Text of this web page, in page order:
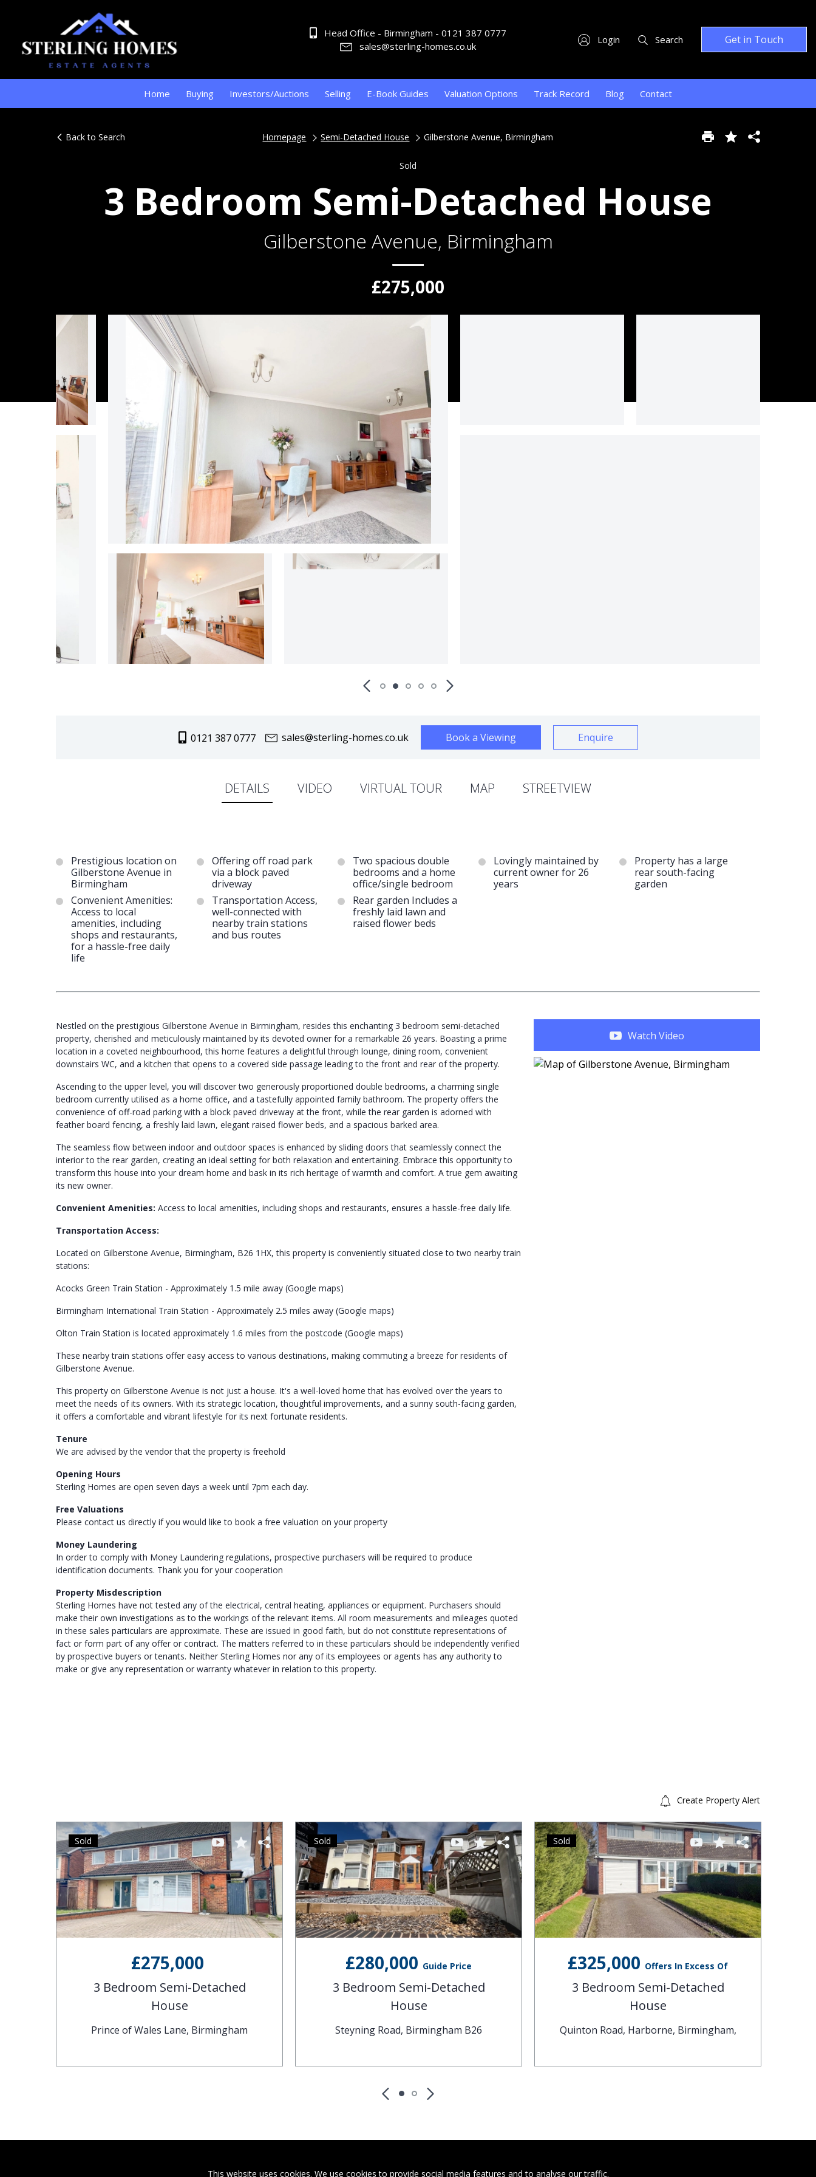
Head Office - Birmingham - 0121 387 0777
sales@sterling-homes.co.uk
Login Search Get in Touch
Home Buying Investors/Auctions Selling E-Book Guides Valuation Options Track Record Blog Contact
Back to Search Homepage Semi-Detached House Gilberstone Avenue, Birmingham
Sold
3 Bedroom Semi-Detached House
Gilberstone Avenue, Birmingham
£275,000
0121 387 0777 sales@sterling-homes.co.uk Book a Viewing Enquire
DETAILS VIDEO VIRTUAL TOUR MAP STREETVIEW
Prestigious location on
Gilberstone Avenue in
Birmingham
Offering off road park
via a block paved
driveway
Two spacious double
bedrooms and a home
office/single bedroom
Lovingly maintained by
current owner for 26
years
Property has a large
rear south-facing
garden
Convenient Amenities:
Access to local
amenities, including
shops and restaurants,
for a hassle-free daily
life
Transportation Access,
well-connected with
nearby train stations
and bus routes
Rear garden Includes a
freshly laid lawn and
raised flower beds
Nestled on the prestigious Gilberstone Avenue in Birmingham, resides this enchanting 3 bedroom semi-detached
property, cherished and meticulously maintained by its devoted owner for a remarkable 26 years. Boasting a prime
location in a coveted neighbourhood, this home features a delightful through lounge, dining room, convenient
downstairs WC, and a kitchen that opens to a covered side passage leading to the front and rear of the property.
Ascending to the upper level, you will discover two generously proportioned double bedrooms, a charming single
bedroom currently utilised as a home office, and a tastefully appointed family bathroom. The property offers the
convenience of off-road parking with a block paved driveway at the front, while the rear garden is adorned with
feather board fencing, a freshly laid lawn, elegant raised flower beds, and a spacious barked area.
The seamless flow between indoor and outdoor spaces is enhanced by sliding doors that seamlessly connect the
interior to the rear garden, creating an ideal setting for both relaxation and entertaining. Embrace this opportunity to
transform this house into your dream home and bask in its rich heritage of warmth and comfort. A true gem awaiting
its new owner.
Convenient Amenities: Access to local amenities, including shops and restaurants, ensures a hassle-free daily life.
Transportation Access:
Located on Gilberstone Avenue, Birmingham, B26 1HX, this property is conveniently situated close to two nearby train
stations:
Acocks Green Train Station - Approximately 1.5 mile away (Google maps)
Birmingham International Train Station - Approximately 2.5 miles away (Google maps)
Olton Train Station is located approximately 1.6 miles from the postcode (Google maps)
These nearby train stations offer easy access to various destinations, making commuting a breeze for residents of
Gilberstone Avenue.
This property on Gilberstone Avenue is not just a house. It's a well-loved home that has evolved over the years to
meet the needs of its owners. With its strategic location, thoughtful improvements, and a sunny south-facing garden,
it offers a comfortable and vibrant lifestyle for its next fortunate residents.
Tenure
We are advised by the vendor that the property is freehold
Opening Hours
Sterling Homes are open seven days a week until 7pm each day.
Free Valuations
Please contact us directly if you would like to book a free valuation on your property
Money Laundering
In order to comply with Money Laundering regulations, prospective purchasers will be required to produce
identification documents. Thank you for your cooperation
Property Misdescription
Sterling Homes have not tested any of the electrical, central heating, appliances or equipment. Purchasers should
make their own investigations as to the workings of the relevant items. All room measurements and mileages quoted
in these sales particulars are approximate. These are issued in good faith, but do not constitute representations of
fact or form part of any offer or contract. The matters referred to in these particulars should be independently verified
by prospective buyers or tenants. Neither Sterling Homes nor any of its employees or agents has any authority to
make or give any representation or warranty whatever in relation to this property.
Watch Video
Create Property Alert
£275,000
3 Bedroom Semi-Detached
House
Prince of Wales Lane, Birmingham
Sold
£280,000 Guide Price
3 Bedroom Semi-Detached
House
Steyning Road, Birmingham B26
Sold
£325,000 Offers In Excess Of
3 Bedroom Semi-Detached
House
Quinton Road, Harborne, Birmingham,
Sold
This website uses cookies. We use cookies to provide social media features and to analyse our traffic.